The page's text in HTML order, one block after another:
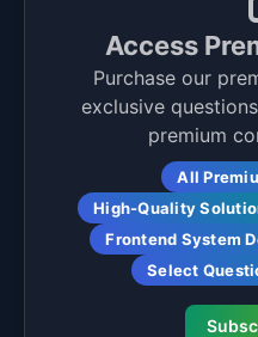
Access
Purchase our
exclusive
premium
All
High-Quality
Frontend System
Select